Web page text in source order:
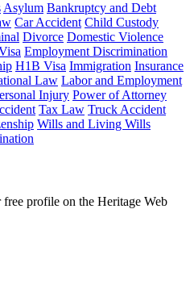
Asylum Bankruptcy and Debt
Car Accident Child Custody
Divorce Domestic Violence
Employment Discrimination
H1B Visa Immigration Insurance
Law Labor and Employment
Injury Power of Attorney
Tax Law Truck Accident
Wills and Living Wills
profile on the Heritage Web